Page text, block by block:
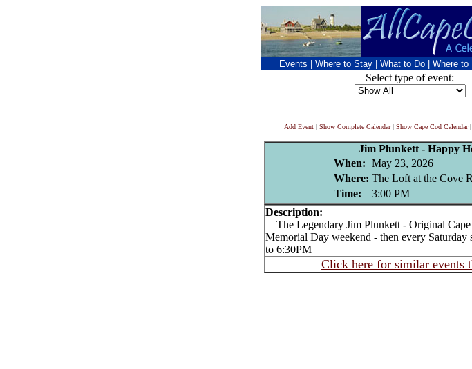
Events Where to Stay What to Do Where to
Select type of event:
Add Event | Show Complete Calendar| Show Cape Cod Calendar|
Jim Plunkett - Happy
When: May 23, 2026
Where: The Loft at the Cove
Time:
3:00 PM
Description:
The Legendary Jim Plunkett - Original
Memorial Day weekend - then every Saturday
to 6:30PM
Click here for similar events